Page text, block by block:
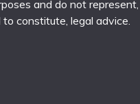
and do not
constitute, legal advice.